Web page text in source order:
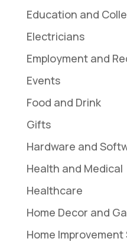
Education and
Electricians
Employment and
Events
Food and Drink
Gifts
Hardware and
Health and Medical
Healthcare
Home Decor and
Home Improvement